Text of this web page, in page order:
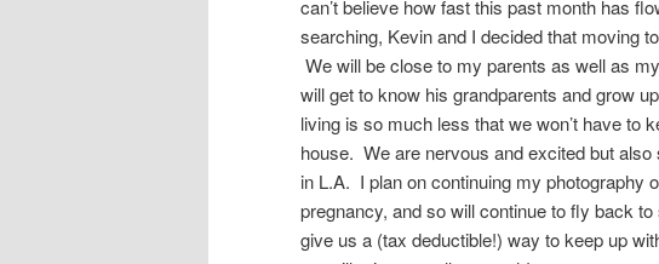
can’t believe how fast this past month has
searching, Kevin and I decided that moving
We will be close to my parents as well as
will get to know his grandparents and grow
living is so much less that we won’t have to
house. We are nervous and excited but
in L.A. I plan on continuing my photography
pregnancy, and so will continue to fly back
give us a (tax deductible!) way to keep up